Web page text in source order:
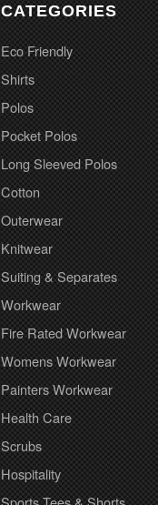
CATEGORIES
Eco Friendly
Shirts
Polos
Pocket Polos
Long Sleeved Polos
Cotton
Outerwear
Knitwear
Suiting & Separates
Workwear
Fire Rated Workwear
Womens Workwear
Painters Workwear
Health Care
Scrubs
Hospitality